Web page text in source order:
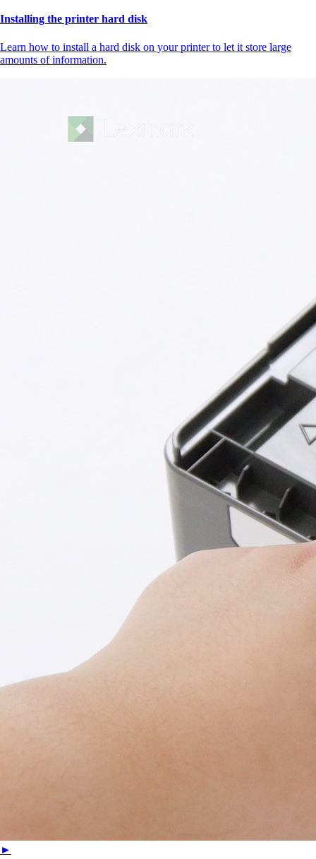
Installing the printer hard disk
Learn how to install a hard disk on your printer to let it store large
amounts of information.
►